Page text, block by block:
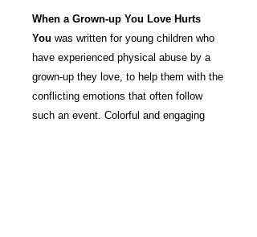
When a Grown-up You Love Hurts
You was written for young children who
have experienced physical abuse by a
grown-up they love, to help them with the
conflicting emotions that often follow
such an event. Colorful and engaging